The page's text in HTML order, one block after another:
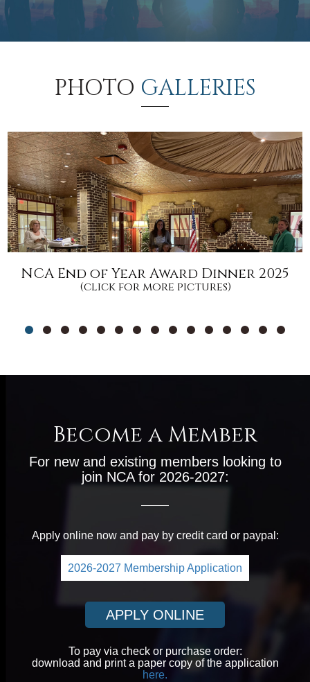
PHOTO GALLERIES
NCA End of Year Award Dinner 2025
(click for more pictures)
Become a Member
For new and existing members looking to
join NCA for 2026-2027:
Apply online now and pay by credit card or paypal:
2026-2027 Membership Application
APPLY ONLINE
To pay via check or purchase order:
download and print a paper copy of the application
here.